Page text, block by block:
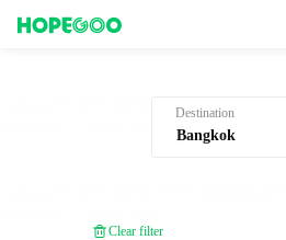
Destination
Clear filter